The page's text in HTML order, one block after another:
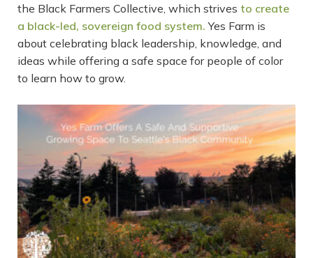
the Black Farmers Collective, which strives to create
a black-led, sovereign food system. Yes Farm is
about celebrating black leadership, knowledge, and
ideas while offering a safe space for people of color
to learn how to grow.